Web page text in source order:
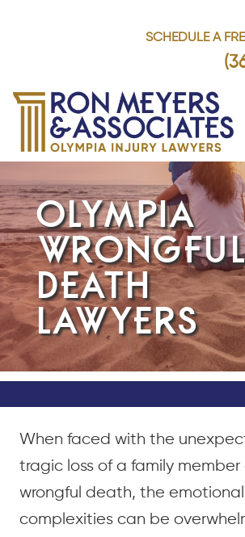
SCHEDULE A
OLYMPIA
DEATH
LAWYERS
When faced with the
tragic loss of a family
wrongful death, the
complexities can be